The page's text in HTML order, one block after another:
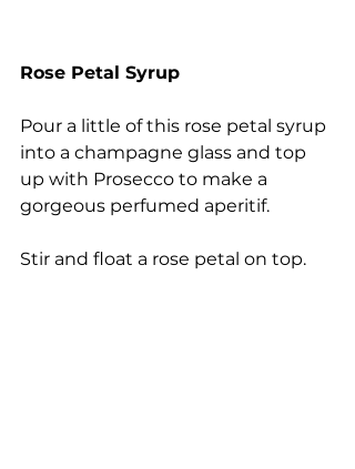
Rose Petal Syrup
Pour a little of this rose petal syrup
into a champagne glass and top
up with Prosecco to make a
gorgeous perfumed aperitif.
Stir and float a rose petal on top.